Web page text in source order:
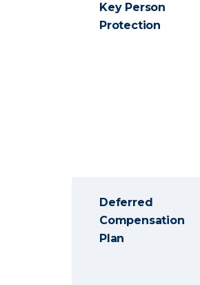
Key Person
Protection
Deferred
Compensation
Plan